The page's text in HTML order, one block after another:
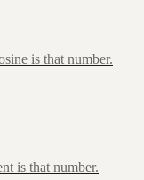
is that number.
is that number.